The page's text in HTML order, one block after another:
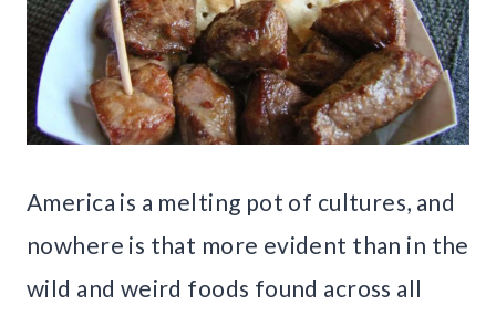
America is a melting pot of cultures, and
nowhere is that more evident than in the
wild and weird foods found across all